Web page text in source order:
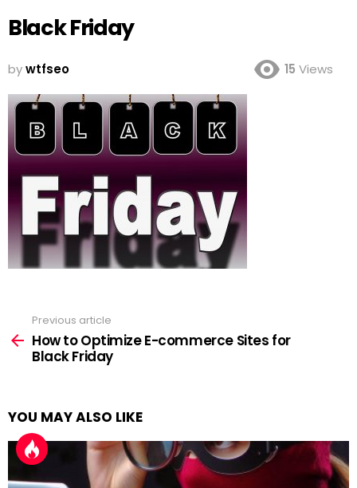
Black Friday
bywtfseo 15 Views
more
Previous article
How to Optimize E-commerce Sites for
Black Friday
YOU MAY ALSO LIKE